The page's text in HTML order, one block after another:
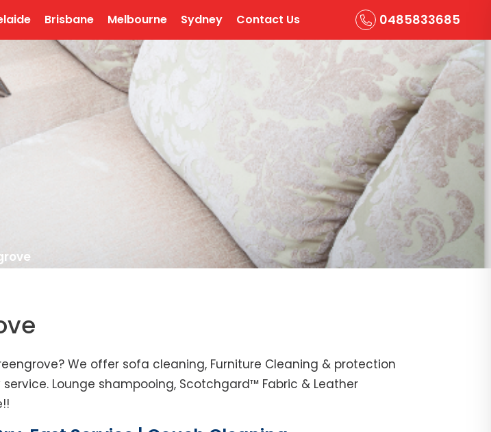
Brisbane Melbourne Sydney Contact Us 0485833685
We offer sofa cleaning, Furniture Cleaning & protection
Lounge shampooing, Scotchgard™ Fabric & Leather